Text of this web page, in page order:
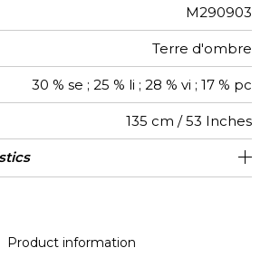
M290903
Terre d'ombre
30 % se ; 25 % li ; 28 % vi ; 17 % pc
135 cm / 53 Inches
Non-railroaded
200
India
Product information